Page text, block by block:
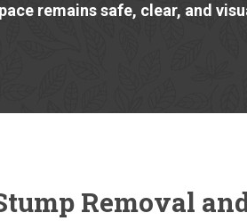
remains safe, clear, and
Removal